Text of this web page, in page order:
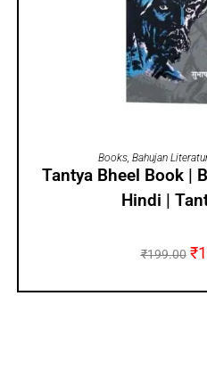
ADD
Books, Bahujan
Tantya Bheel Book |
Hindi |
₹199.00 ₹